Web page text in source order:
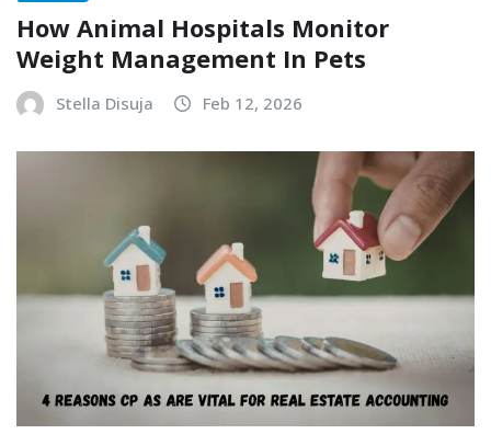
How Animal Hospitals Monitor
Weight Management In Pets
Stella Disuja Feb 12, 2026